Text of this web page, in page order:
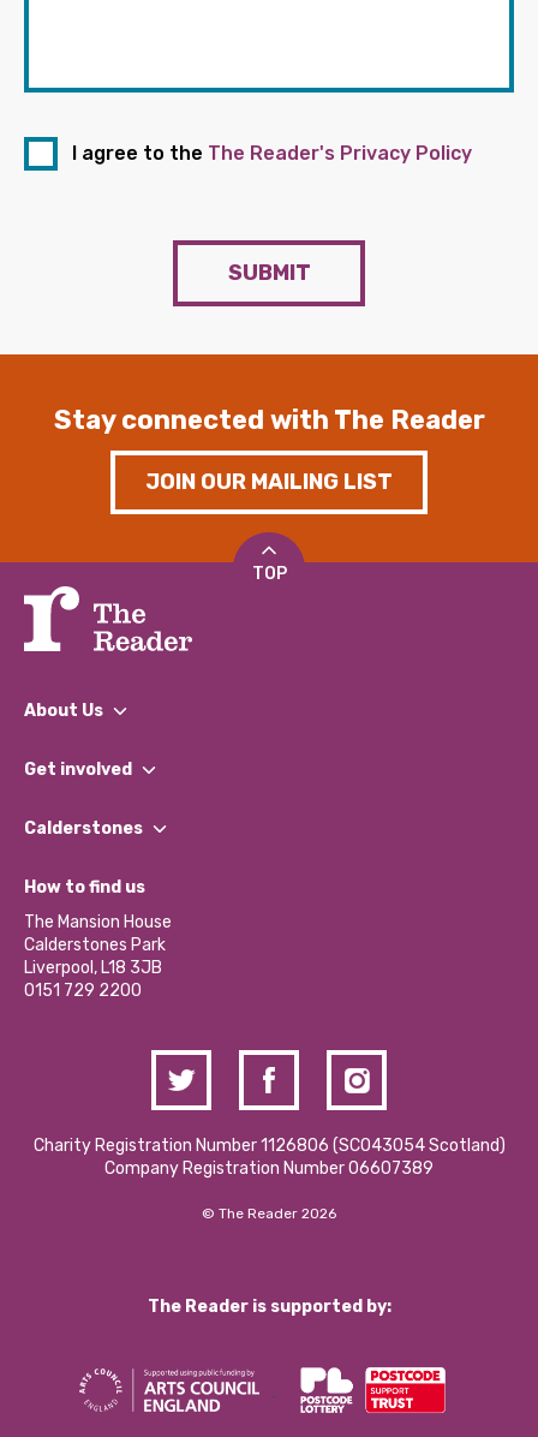
I agree to the The Reader's Privacy Policy
SUBMIT
Stay connected with The Reader
JOIN OUR MAILING LIST
TOP
About Us
What We Do
Our Impact Report 2024/2025
Our Social Media Moderation Policy
Get involved
Find a Group
Become a Volunteer
Partner With Us
Donations and Fundraising
Contact Us / Media Enquiries
Calderstones
What’s Happening
Calderstones Membership
Hire a Space
How to find us
The Mansion House
Calderstones Park
Liverpool, L18 3JB
0151 729 2200
Charity Registration Number 1126806 (SCO43054 Scotland)
Company Registration Number 06607389
© The Reader 2026
The Reader is supported by: